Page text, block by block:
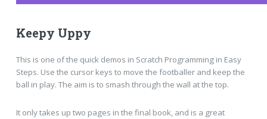
Keepy Uppy
This is one of the quick demos in Scratch Programming in Easy
Steps. Use the cursor keys to move the footballer and keep the
ball in play. The aim is to smash through the wall at the top.
It only takes up two pages in the final book, and is a great